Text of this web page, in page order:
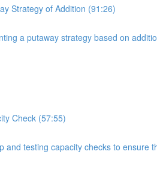
Strategy of Addition (91:26)
a putaway strategy based on
Check (57:55)
and testing capacity checks to